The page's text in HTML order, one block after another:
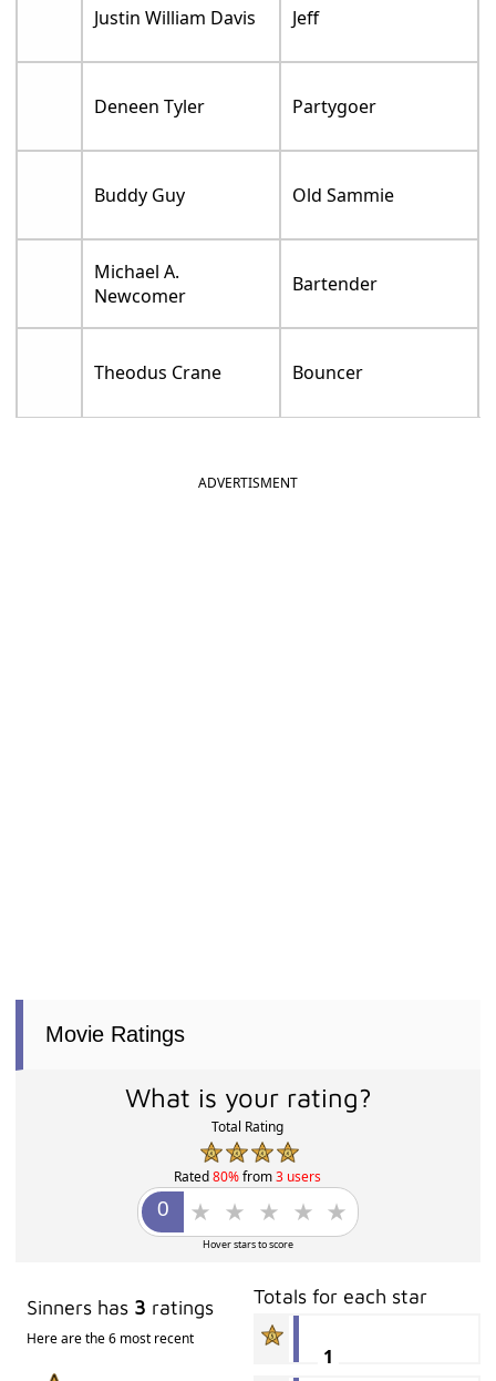
Justin William Davis Jeff
Deneen Tyler Partygoer
Buddy Guy Old Sammie
Michael A.
Newcomer
Bartender
Theodus Crane Bouncer
ADVERTISMENT
Movie Ratings
What is your rating?
Total Rating
Rated80%from3 users
Hover stars to score
Sinners has 3 ratings
Here are the 6 most recent
Totals for each star
1